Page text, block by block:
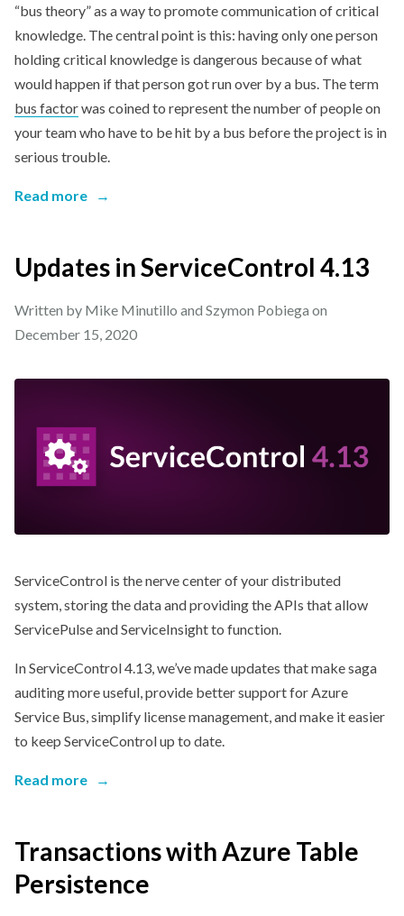
“bus theory” as a way to promote communication of critical
knowledge. The central point is this: having only one person
holding critical knowledge is dangerous because of what
would happen if that person got run over by a bus. The term
bus factorwas coined to represent the number of people on
your team who have to be hit by a bus before the project is in
serious trouble.
Read more →
Updates in ServiceControl 4.13
Written by Mike Minutillo and Szymon Pobiega on
December 15, 2020
ServiceControl is the nerve center of your distributed
system, storing the data and providing the APIs that allow
ServicePulse and ServiceInsight to function.
In ServiceControl 4.13, we’ve made updates that make saga
auditing more useful, provide better support for Azure
Service Bus, simplify license management, and make it easier
to keep ServiceControl up to date.
Read more →
Transactions with Azure Table
Persistence